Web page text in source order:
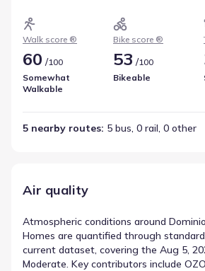
Score of 53, rated Bikeable, indicating
infrastructure support for cyclists.
routes nearby. These metrics provide a
view of walkability near Dominion Park
Walk score ®
60 /100
Somewhat
Walkable
Bike score ®
53 /100
Bikeable
5 nearby routes: 5 bus, 0 rail, 0 other
Air quality
Atmospheric conditions around
Homes are quantified through
current dataset, covering the Aug 5,
Moderate. Key contributors include